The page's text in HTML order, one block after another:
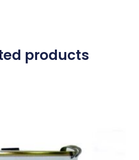
products